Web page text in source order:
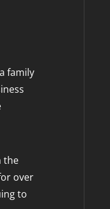
family
the
over
to